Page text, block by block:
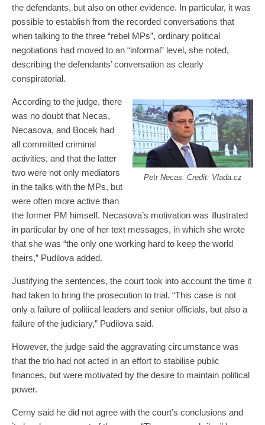
the defendants, but also on other evidence. In particular, it was
possible to establish from the recorded conversations that
when talking to the three “rebel MPs”, ordinary political
negotiations had moved to an “informal” level, she noted,
describing the defendants’ conversation as clearly
conspiratorial.
Petr Necas. Credit: Vlada.cz
According to the judge, there
was no doubt that Necas,
Necasova, and Bocek had
all committed criminal
activities, and that the latter
two were not only mediators
in the talks with the MPs, but
were often more active than
the former PM himself. Necasova’s motivation was illustrated
in particular by one of her text messages, in which she wrote
that she was “the only one working hard to keep the world
theirs,” Pudilova added.
Justifying the sentences, the court took into account the time it
had taken to bring the prosecution to trial. “This case is not
only a failure of political leaders and senior officials, but also a
failure of the judiciary,” Pudilova said.
However, the judge said the aggravating circumstance was
that the trio had not acted in an effort to stabilise public
finances, but were motivated by the desire to maintain political
power.
Cerny said he did not agree with the court’s conclusions and